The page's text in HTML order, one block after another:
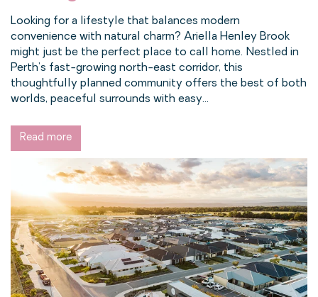
Looking for a lifestyle that balances modern
convenience with natural charm? Ariella Henley Brook
might just be the perfect place to call home. Nestled in
Perth’s fast-growing north-east corridor, this
thoughtfully planned community offers the best of both
worlds, peaceful surrounds with easy...
Read more